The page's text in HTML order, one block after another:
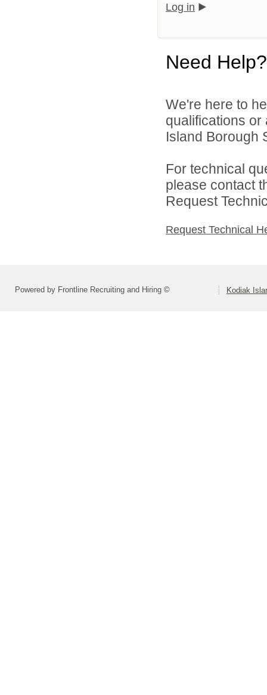
Log in
Need Help?
We're here to
qualifications
Island Borough
For technical
please contact
Request
Request Technical
Powered by Frontline Recruiting and Hiring © Kodiak